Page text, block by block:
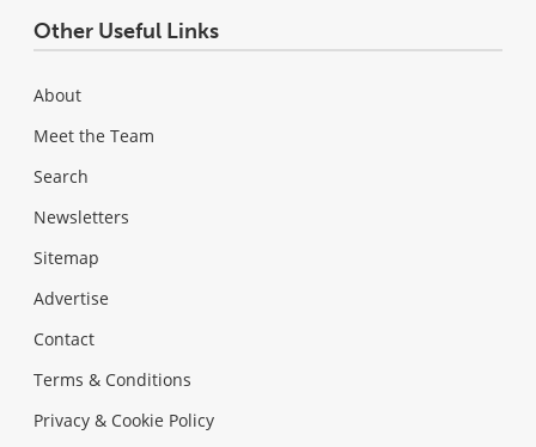
Other Useful Links
About
Meet the Team
Search
Newsletters
Sitemap
Advertise
Contact
Terms & Conditions
Privacy & Cookie Policy